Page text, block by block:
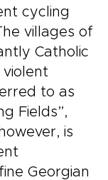
cycling
villages of
Catholic
to as
Fields”,
is
Georgian